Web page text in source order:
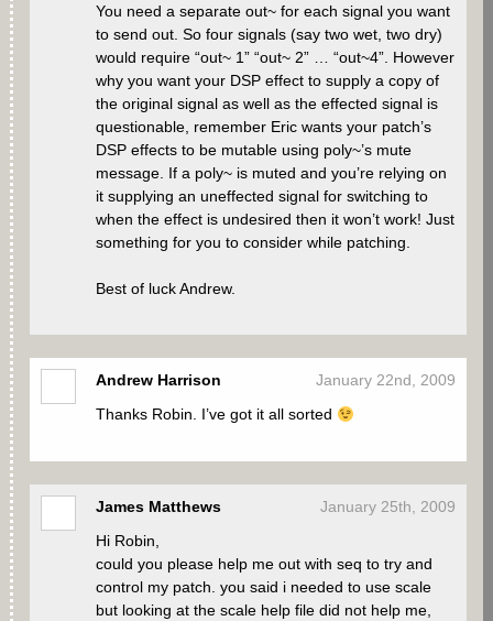
You need a separate out~ for each signal you want
to send out. So four signals (say two wet, two dry)
would require “out~ 1” “out~ 2” … “out~4”. However
why you want your DSP effect to supply a copy of
the original signal as well as the effected signal is
questionable, remember Eric wants your patch’s
DSP effects to be mutable using poly~’s mute
message. If a poly~ is muted and you’re relying on
it supplying an uneffected signal for switching to
when the effect is undesired then it won’t work! Just
something for you to consider while patching.
Best of luck Andrew.
Andrew Harrison
January 22nd, 2009
Thanks Robin. I’ve got it all sorted
James Matthews
January 25th, 2009
Hi Robin,
could you please help me out with seq to try and
control my patch. you said i needed to use scale
but looking at the scale help file did not help me,